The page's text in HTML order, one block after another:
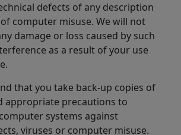
defects of any description
computer misuse. We will not
damage or loss caused by such
as a result of your use
that you take back-up copies of
appropriate precautions to
systems against
viruses or computer misuse.